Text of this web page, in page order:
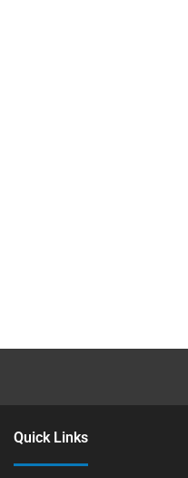
Quick Links